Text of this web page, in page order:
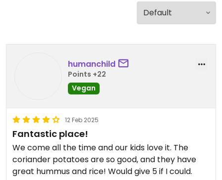
humanchild
Points +22
Vegan
12 Feb 2025
Fantastic place!
We come all the time and our kids love it. The
coriander potatoes are so good, and they have
great hummus and rice! Would give 5 if I could.